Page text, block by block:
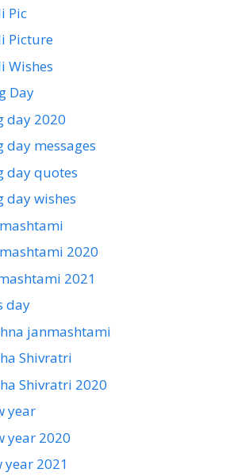
Pic
Picture
Wishes
Day
day 2020
day messages
day quotes
day wishes
2020
2021
day
janmashtami
Shivratri
Shivratri 2020
year
year 2020
year 2021